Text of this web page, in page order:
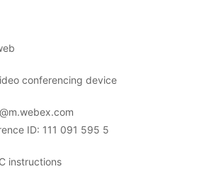
conferencing device
ID: 111 091 595 5
instructions